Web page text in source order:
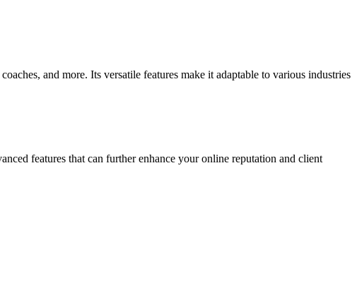
and more. Its versatile features make it adaptable to various industries
features that can further enhance your online reputation and client